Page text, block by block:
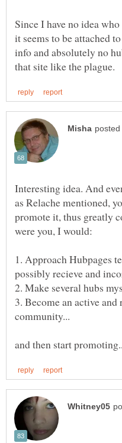
Since I have no idea
it seems to be attached
info and absolutely no
Interesting idea. And
as Relache mentioned,
promote it, thus greatly
were you, I would:
1. Approach Hubpages
3. Become an active